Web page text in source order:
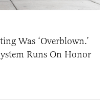
Was ‘Overblown.’
Runs On Honor